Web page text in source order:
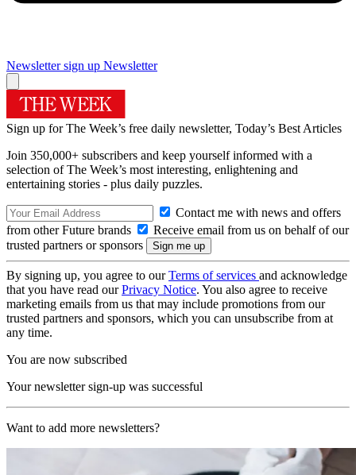
Newsletter sign up Newsletter
Sign up for The Week’s free daily newsletter, Today’s Best Articles
Join 350,000+ subscribers and keep yourself informed with a
selection of The Week’s most interesting, enlightening and
entertaining stories - plus daily puzzles.
Contact me with news and offers
from other Future brands
Receive email from us on behalf of our
trusted partners or sponsors
By signing up, you agree to ourTerms of services and acknowledge
that you have read ourPrivacy Notice. You also agree to receive
marketing emails from us that may include promotions from our
trusted partners and sponsors, which you can unsubscribe from at
any time.
You are now subscribed
Your newsletter sign-up was successful
Want to add more newsletters?